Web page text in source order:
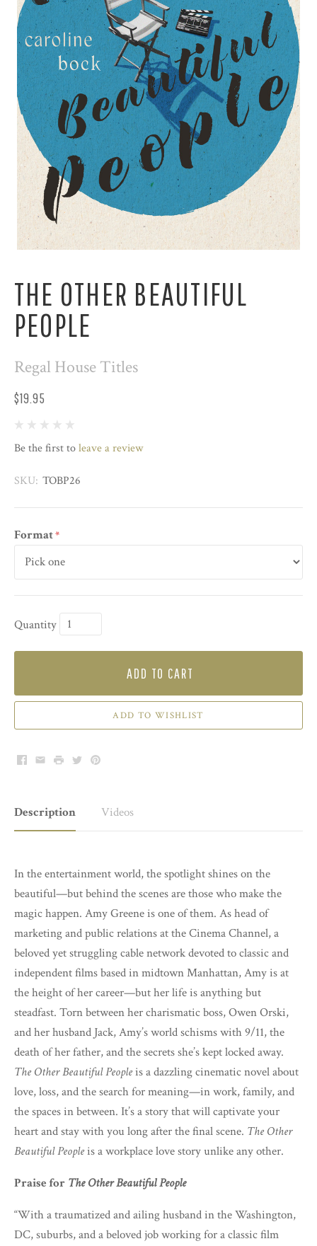
THE OTHER BEAUTIFUL
PEOPLE
Regal House Titles
$19.95
Be the first toleave a review
SKU: TOBP26
Format*
Quantity
ADD TO CART
ADD TO WISHLIST
Facebook
EmailPrintTwitterPinterest
Description Videos
In the entertainment world, the spotlight shines on the
beautiful—but behind the scenes are those who make the
magic happen. Amy Greene is one of them. As head of
marketing and public relations at the Cinema Channel, a
beloved yet struggling cable network devoted to classic and
independent films based in midtown Manhattan, Amy is at
the height of her career—but her life is anything but
steadfast. Torn between her charismatic boss, Owen Orski,
and her husband Jack, Amy’s world schisms with 9/11, the
death of her father, and the secrets she’s kept locked away.
The Other Beautiful Peopleis a dazzling cinematic novel about
love, loss, and the search for meaning—in work, family, and
the spaces in between. It’s a story that will captivate your
heart and stay with you long after the final scene. The Other
Beautiful Peopleis a workplace love story unlike any other.
Praise for The Other Beautiful People
“With a traumatized and ailing husband in the Washington,
DC, suburbs, and a beloved job working for a classic film